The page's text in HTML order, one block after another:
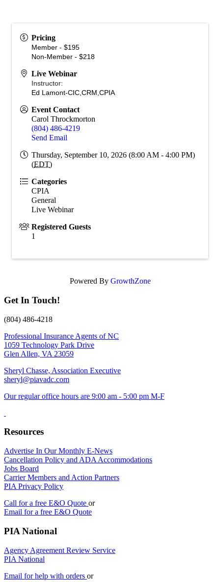
Pricing
Member - $195
Non-Member - $218
Live Webinar
Instructor:
Ed Lamont-CIC,CRM,CPIA
Event Contact
Carol Throckmorton
(804) 486-4219
Send Email
Thursday, September 10, 2026 (8:00 AM - 4:00 PM)
(EDT)
Categories
CPIA
General
Live Webinar
Registered Guests
1
Powered By GrowthZone
Get In Touch!
(804) 486-4218
Professional Insurance Agents of NC
1059 Technology Park Drive
Glen Allen, VA 23059
Sheryl Chasse, Association Executive
sheryl@piavadc.com
Our regular office hours are 9:00 am - 5:00 pm M-F
Resources
Advertise In Our Monthly E-News
Cancellation Policy and ADA Accommodations
Jobs Board
Carrier Members and Action Partners
PIA Privacy Policy
Call for a free E&O Quote or
Email for a free E&O Quote
PIA National
Agency Agreement Review Service
PIA National
Email for help with orders or